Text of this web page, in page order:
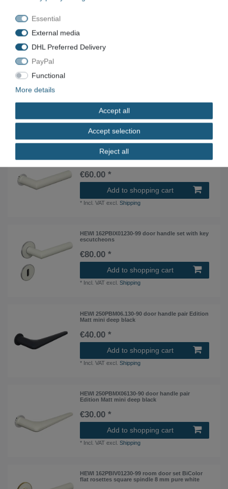
Add to shopping cart
*Incl. VATexcl.Shipping
HEWI 162PBMX06230-90 door handle set room
door deep black
€60.00 *
Add to shopping cart
* Incl. VAT excl.Shipping
HEWI 162PBIX01230-99 door handle set with key
escutcheons
€80.00 *
Add to shopping cart
* Incl. VAT excl.Shipping
HEWI 250PBM06.130-90 door handle pair Edition
Matt mini deep black
€40.00 *
Add to shopping cart
* Incl. VAT excl.Shipping
HEWI 250PBMX06130-90 door handle pair
Edition Matt mini deep black
€30.00 *
Add to shopping cart
* Incl. VAT excl.Shipping
HEWI 162PBIV01230-99 room door set BiColor
flat rosettes square spindle 8 mm pure white
Essential
External media
DHL Preferred Delivery
PayPal
Functional
More details
Accept all
Accept selection
Reject all